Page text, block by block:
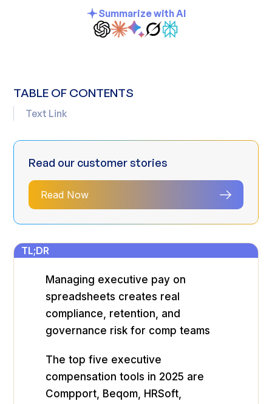
Summarize with AI
TABLE OF CONTENTS
Text Link
Read our customer stories
Read Now
TL;DR
Managing executive pay on
spreadsheets creates real
compliance, retention, and
governance risk for comp teams
The top five executive
compensation tools in 2025 are
Compport, Beqom, HRSoft,